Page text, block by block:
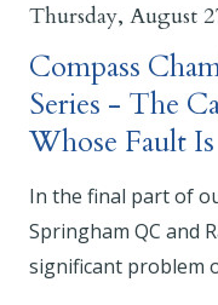
Thursday, August
Compass
Series - The
Whose Fault
In the final part of
Springham QC and
significant problem